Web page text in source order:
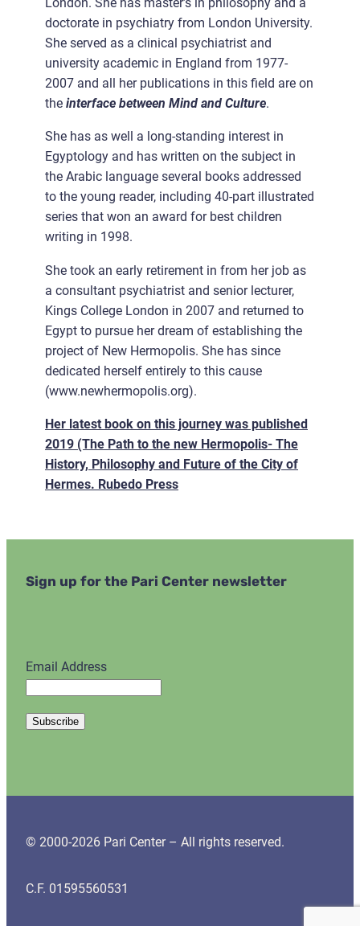
doctorate in psychiatry from London University.
She served as a clinical psychiatrist and
university academic in England from 1977-
2007 and all her publications in this field are on
the interface between Mind and Culture.
She has as well a long-standing interest in
Egyptology and has written on the subject in
the Arabic language several books addressed
to the young reader, including 40-part illustrated
series that won an award for best children
writing in 1998.
She took an early retirement in from her job as
a consultant psychiatrist and senior lecturer,
Kings College London in 2007 and returned to
Egypt to pursue her dream of establishing the
project of New Hermopolis. She has since
dedicated herself entirely to this cause
(www.newhermopolis.org).
Her latest book on this journey was published
2019 (The Path to the new Hermopolis- The
History, Philosophy and Future of the City of
Hermes. Rubedo Press
Sign up for the Pari Center newsletter
Email Address
© 2000-2026 Pari Center – All rights reserved.
C.F. 01595560531